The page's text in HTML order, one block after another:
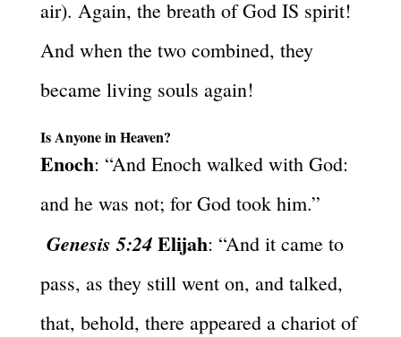
air). Again, the breath of God IS spirit!
And when the two combined, they
became living souls again!
Is Anyone in Heaven?
Enoch: “And Enoch walked with God:
and he was not; for God took him.”
Genesis 5:24 Elijah: “And it came to
pass, as they still went on, and talked,
that, behold, there appeared a chariot of